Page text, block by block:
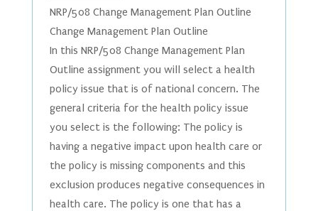
NRP/508 Change Management Plan Outline
Change Management Plan Outline
In this NRP/508 Change Management Plan
Outline assignment you will select a health
policy issue that is of national concern. The
general criteria for the health policy issue
you select is the following: The policy is
having a negative impact upon health care or
the policy is missing components and this
exclusion produces negative consequences in
health care. The policy is one that has a